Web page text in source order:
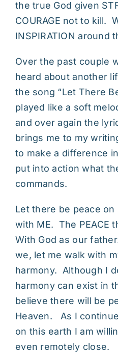
the true God given
COURAGE not to kill.
INSPIRATION around
Over the past couple
heard about another
the song “Let There
played like a soft
and over again the
brings me to my
to make a difference
put into action what
commands.
Let there be peace
with ME. The PEACE
With God as our
we, let me walk with
harmony. Although I
harmony can exist in
believe there will be
Heaven. As I
on this earth I am
even remotely close.